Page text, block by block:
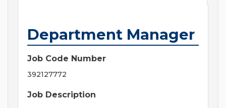
Department Manager
Job Code Number
392127772
Job Description